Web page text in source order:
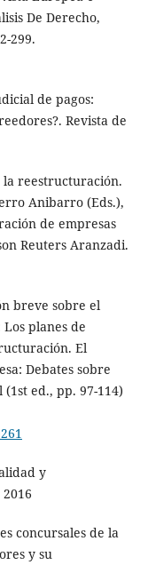
De Derecho,
299.
de pagos:
Revista de
la reestructuración.
Anibarro (Eds.),
de empresas
Reuters Aranzadi.
breve sobre el
planes de
El
Debates sobre
ed., pp. 97-114)
y
concursales de la
y su